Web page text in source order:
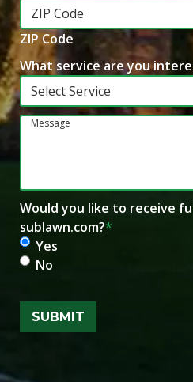
ZIP Code
What service are you
Message
Would you like to receive
sublawn.com?*
Yes
No